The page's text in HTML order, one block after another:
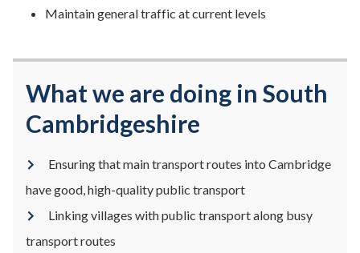
Maintain general traffic at current levels
What we are doing in South
Cambridgeshire
Ensuring that main transport routes into Cambridge
have good, high-quality public transport
Linking villages with public transport along busy
transport routes